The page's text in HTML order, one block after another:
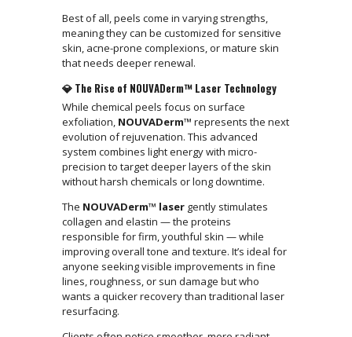
Best of all, peels come in varying strengths,
meaning they can be customized for sensitive
skin, acne-prone complexions, or mature skin
that needs deeper renewal.
💎 The Rise of NOUVADerm™ Laser Technology
While chemical peels focus on surface
exfoliation, NOUVADerm™ represents the next
evolution of rejuvenation. This advanced
system combines light energy with micro-
precision to target deeper layers of the skin
without harsh chemicals or long downtime.
The NOUVADerm™ laser gently stimulates
collagen and elastin — the proteins
responsible for firm, youthful skin — while
improving overall tone and texture. It’s ideal for
anyone seeking visible improvements in fine
lines, roughness, or sun damage but who
wants a quicker recovery than traditional laser
resurfacing.